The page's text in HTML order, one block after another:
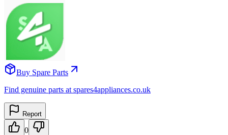
Buy Spare Parts
Find genuine parts at spares4appliances.co.uk
Report
0